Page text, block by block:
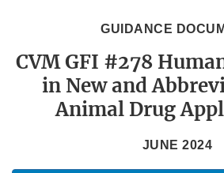
GUIDANCE
CVM GFI #278
in New and
Animal Drug
JUNE 2024